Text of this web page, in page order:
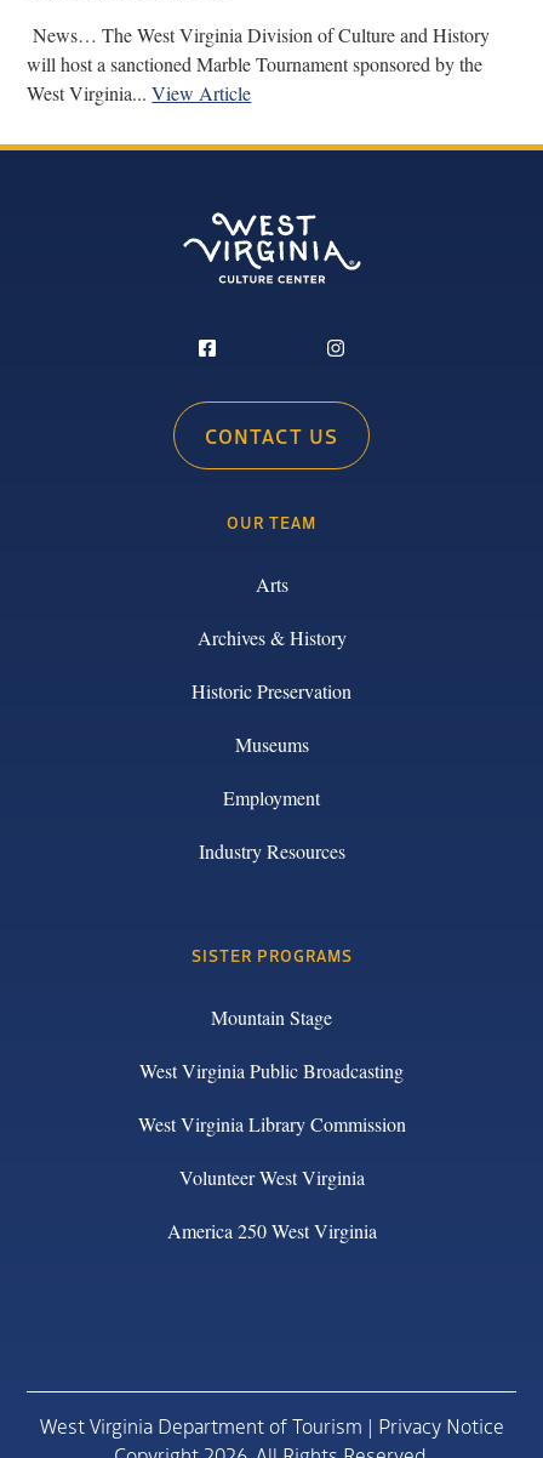
News… The West Virginia Division of Culture and History
will host a sanctioned Marble Tournament sponsored by the
West Virginia...View Article
CONTACT US
OUR TEAM
Arts
Archives & History
Historic Preservation
Museums
Employment
Industry Resources
SISTER PROGRAMS
Mountain Stage
West Virginia Public Broadcasting
West Virginia Library Commission
Volunteer West Virginia
America 250 West Virginia
West Virginia Department of Tourism | Privacy Notice